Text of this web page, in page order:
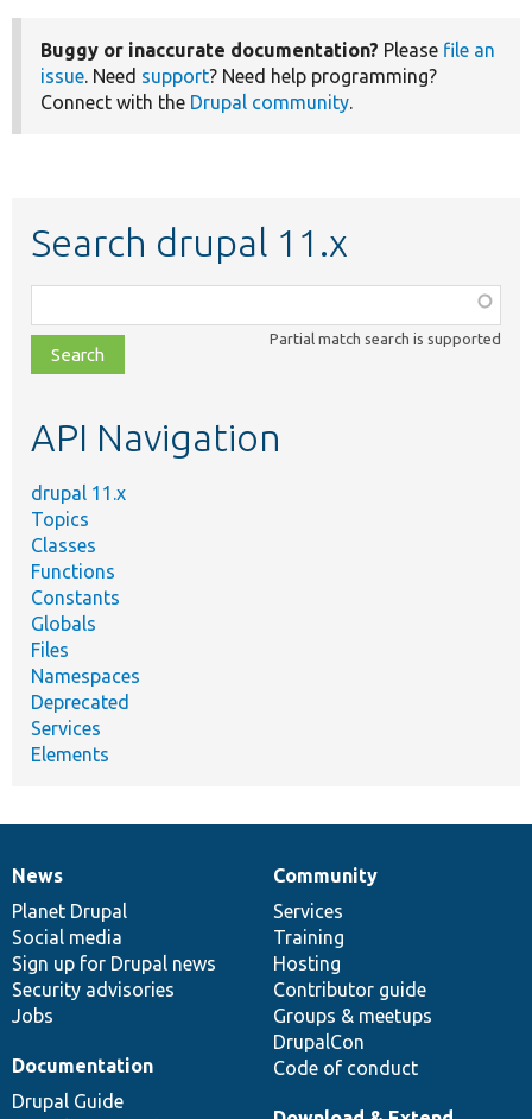
Buggy or inaccurate documentation? Please file an
issue. Need support? Need help programming?
Connect with the Drupal community.
Search drupal 11.x
class,
file,
topic,
Partial match search is supported
API Navigation
drupal 11.x
Topics
Classes
Functions
Constants
Globals
Files
Namespaces
Deprecated
Services
Elements
News
items
News
Planet Drupal
Social media
Sign up for Drupal news
Security advisories
Jobs
Our
community
Community
Services
Training
Hosting
Contributor guide
Groups & meetups
DrupalCon
Code of conduct
Documentation
Documentation
Drupal Guide
Drupal
code
base
Governance
of
community